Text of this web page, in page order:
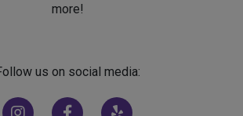
more!
us on social media:
(opens in new window)(opens in new window)
(opens in new